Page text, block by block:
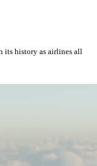
its history as airlines all